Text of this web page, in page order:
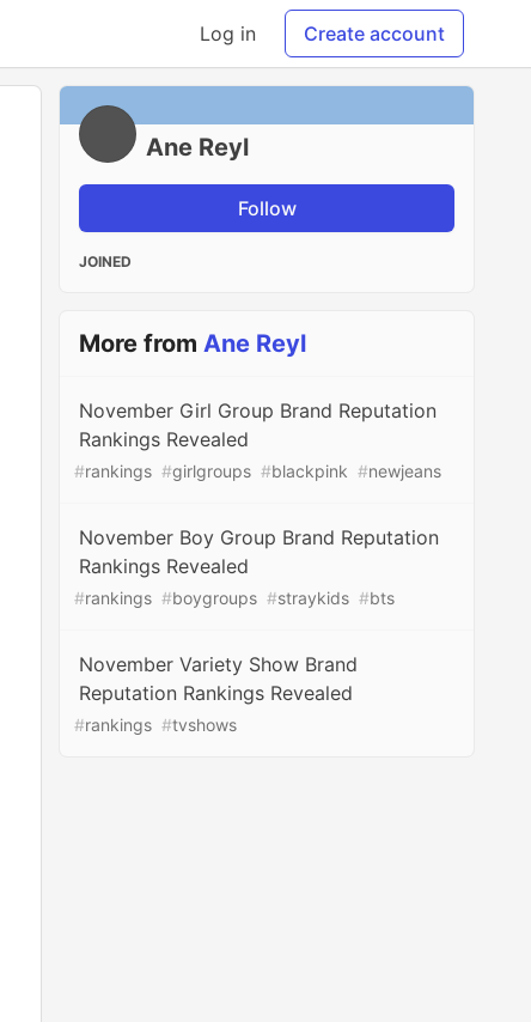
Log in Create account
Ane Reyl
Follow
JOINED
More fromAne Reyl
November Girl Group Brand Reputation
Rankings Revealed
#rankings #girlgroups #blackpink #newjeans
November Boy Group Brand Reputation
Rankings Revealed
#rankings #boygroups #straykids #bts
November Variety Show Brand
Reputation Rankings Revealed
#rankings #tvshows